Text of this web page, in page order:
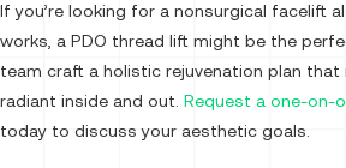
If you’re looking for a nonsurgical facelift
works, a PDO thread lift might be the
team craft a holistic rejuvenation plan that
radiant inside and out. Request a one-on-
today to discuss your aesthetic goals.